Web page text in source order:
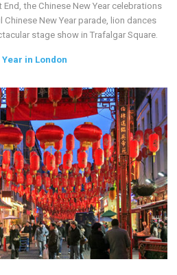
the Chinese New Year celebrations
New Year parade, lion dances
stage show in Trafalgar Square.
in London